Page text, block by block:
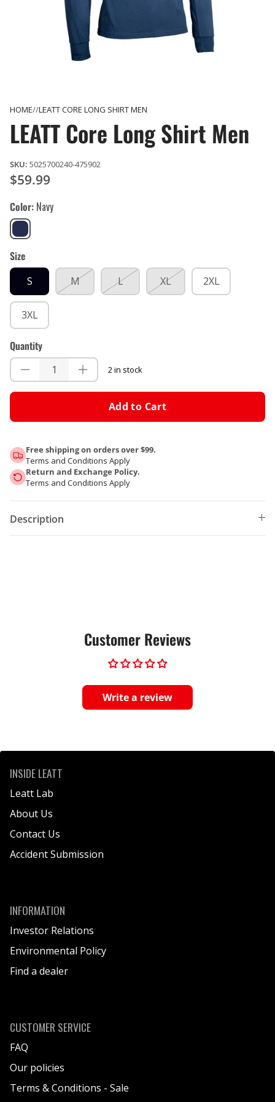
HOME LEATT CORE LONG SHIRT MEN
LEATT Core Long Shirt Men
SKU: 5025700240-475902
$59.99
Color Navy
Navy
Size
S M L XL 2XL
3XL
Quantity
2 in stock
Add to Cart
Free shipping on orders over $99.
Terms and Conditions Apply
Return and Exchange Policy.
Terms and Conditions Apply
Description
Customer Reviews
Write a review
INSIDE LEATT
Leatt Lab
About Us
Contact Us
Accident Submission
INFORMATION
Investor Relations
Environmental Policy
Find a dealer
CUSTOMER SERVICE
FAQ
Our policies
Terms & Conditions - Sale